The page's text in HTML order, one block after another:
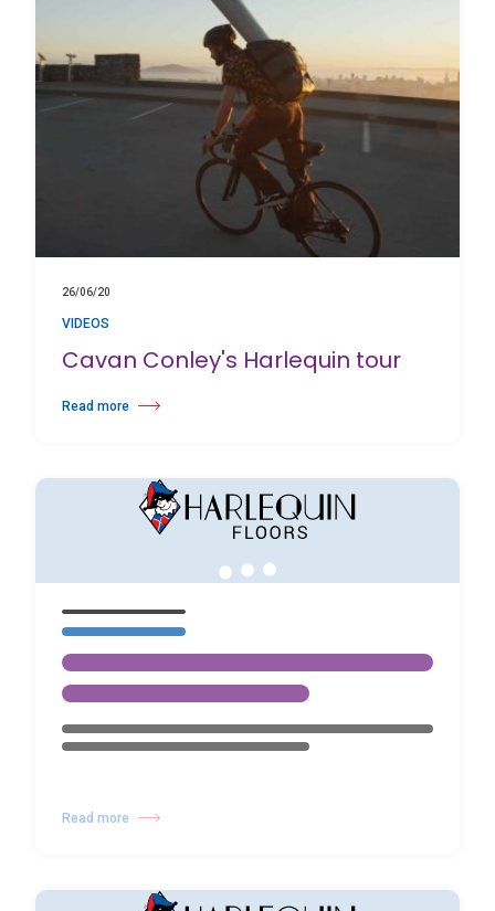
26/06/20
VIDEOS
Cavan Conley's Harlequin tour
Read more
about Cavan Conley's Harlequin tour
Read more